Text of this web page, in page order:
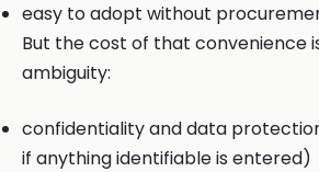
easy to adopt without
But the cost of that convenience
ambiguity:
confidentiality and data
if anything identifiable is entered)